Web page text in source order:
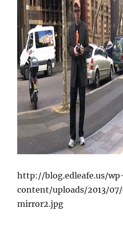
http://blog.edleafe.us/
content/uploads/2013/
mirror2.jpg